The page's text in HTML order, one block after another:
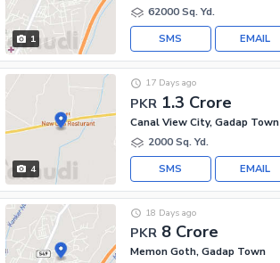
1
62000 Sq. Yd.
EMAIL
SMS
4
PKR 1.3 Crore
17 Days ago
Canal View City, Gadap Town
2000 Sq. Yd.
EMAIL
SMS
PKR 8 Crore
18 Days ago
Memon Goth, Gadap Town